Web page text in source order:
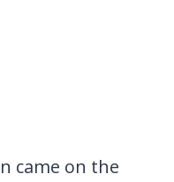
came on the